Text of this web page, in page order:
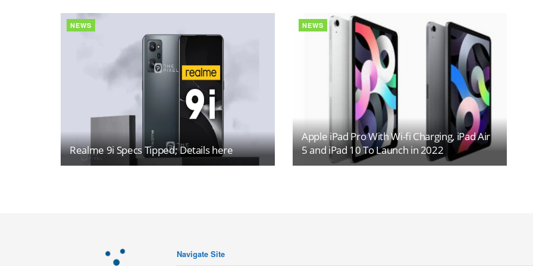
NEWS
Realme 9i Specs Tipped; Details here
NEWS
Apple iPad Pro With Wi-fi Charging, iPad Air
5 and iPad 10 To Launch in 2022
Navigate Site